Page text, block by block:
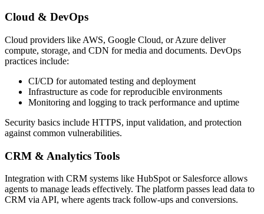
Cloud & DevOps
Cloud providers like AWS, Google Cloud, or Azure deliver
compute, storage, and CDN for media and documents. DevOps
practices include:
CI/CD for automated testing and deployment
Infrastructure as code for reproducible environments
Monitoring and logging to track performance and uptime
Security basics include HTTPS, input validation, and protection
against common vulnerabilities.
CRM & Analytics Tools
Integration with CRM systems like HubSpot or Salesforce allows
agents to manage leads effectively. The platform passes lead data to
CRM via API, where agents track follow-ups and conversions.